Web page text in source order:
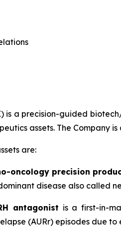
is a precision-guided
assets. The Company
are:
oncology precision
disease also called
antagonist is a first-in-
(AURr) episodes due